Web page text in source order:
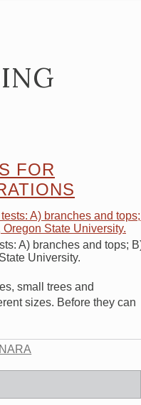
FOR
A) branches and tops;
University.
small trees and
sizes. Before they can
NARA